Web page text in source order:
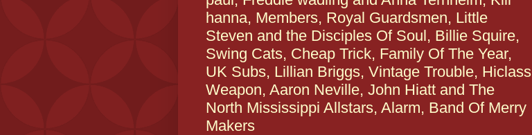
hanna, Members, Royal Guardsmen, Little
Steven and the Disciples Of Soul, Billie Squire,
Swing Cats, Cheap Trick, Family Of The Year,
UK Subs, Lillian Briggs, Vintage Trouble, Hiclass
Weapon, Aaron Neville, John Hiatt and The
North Mississippi Allstars, Alarm, Band Of Merry
Makers